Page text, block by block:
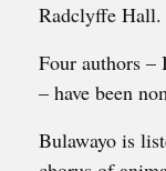
Radclyffe Hall.
Four authors –
– have been
Bulawayo is